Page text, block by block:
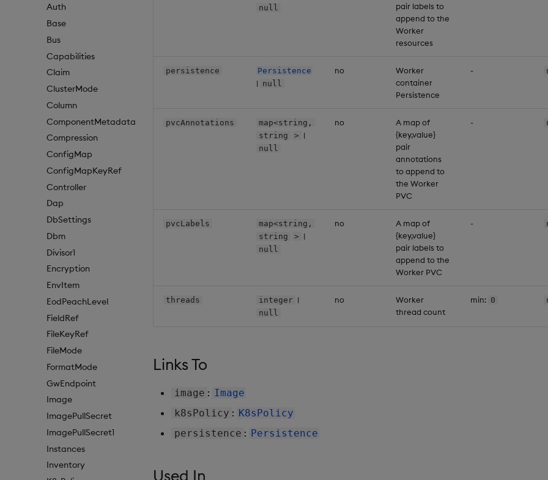
Auth
Base
Bus
Capabilities
Claim
ClusterMode
Column
ComponentMetadata
Compression
ConfigMap
ConfigMapKeyRef
Controller
Dap
DbSettings
Dbm
Divisor1
Encryption
EnvItem
EodPeachLevel
FieldRef
FileKeyRef
FileMode
FormatMode
GwEndpoint
Image
ImagePullSecret
ImagePullSecret1
Instances
Inventory
null
pair labels to
append to the
Worker
resources
persistence Persistence
| null
no
Worker
container
Persistence
-
pvcAnnotations
map<string,
string
> |
null
no
A map of
{key,value}
pair
annotations
to append to
the Worker
PVC
-
pvcLabels
map<string,
string
> |
null
no
A map of
{key,value}
pair labels to
append to the
Worker PVC
-
threads integer |
null
no
Worker
thread count
min: 0
Links To
image : Image
k8sPolicy : K8sPolicy
persistence : Persistence
Used In